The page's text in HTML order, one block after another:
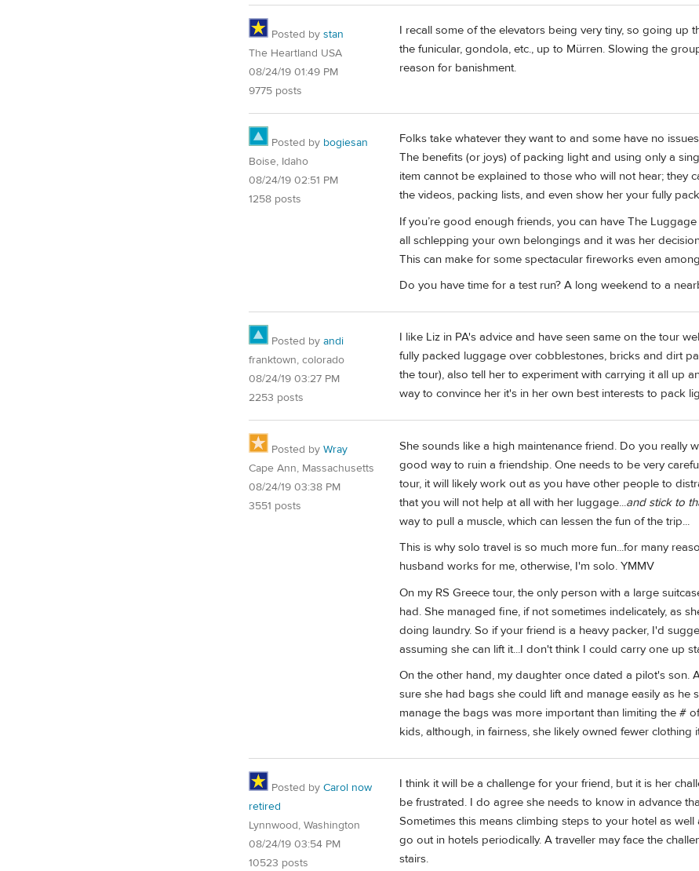
Posted by stan
The Heartland USA
08/24/19 01:49 PM
9775 posts
I recall some of the elevators being very tiny, so going up
the funicular, gondola, etc., up to Mürren. Slowing the
reason for banishment.
Posted by bogiesan
Boise, Idaho
08/24/19 02:51 PM
1258 posts
Folks take whatever they want to and some have no
The benefits (or joys) of packing light and using only a
item cannot be explained to those who will not hear; they
the videos, packing lists, and even show her your fully
If you’re good enough friends, you can have The
all schlepping your own belongings and it was her
This can make for some spectacular fireworks even
Do you have time for a test run? A long weekend to a
Posted by andi
franktown, colorado
08/24/19 03:27 PM
2253 posts
I like Liz in PA's advice and have seen same on the tour
fully packed luggage over cobblestones, bricks and dirt
the tour), also tell her to experiment with carrying it all up
way to convince her it's in her own best interests to pack
Posted by Wray
Cape Ann, Massachusetts
08/24/19 03:38 PM
3551 posts
She sounds like a high maintenance friend. Do you really
good way to ruin a friendship. One needs to be very
tour, it will likely work out as you have other people to
that you will not help at all with her luggage...and stick to
way to pull a muscle, which can lessen the fun of the trip...
This is why solo travel is so much more fun...for many
husband works for me, otherwise, I'm solo. YMMV
On my RS Greece tour, the only person with a large
had. She managed fine, if not sometimes indelicately, as
doing laundry. So if your friend is a heavy packer, I'd
assuming she can lift it...I don't think I could carry one up
On the other hand, my daughter once dated a pilot's
sure she had bags she could lift and manage easily as
manage the bags was more important than limiting the #
kids, although, in fairness, she likely owned fewer
Posted by Carol now
retired
Lynnwood, Washington
08/24/19 03:54 PM
10523 posts
I think it will be a challenge for your friend, but it is her
be frustrated. I do agree she needs to know in advance
Sometimes this means climbing steps to your hotel as
go out in hotels periodically. A traveller may face the
stairs.